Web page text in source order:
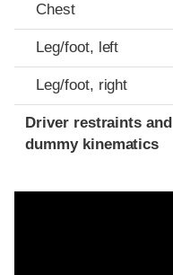
Chest
Leg/foot, left
Leg/foot, right
Driver restraints and
dummy kinematics